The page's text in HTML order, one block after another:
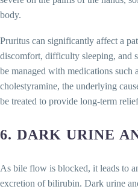
body.
Pruritus can significantly affect a
discomfort, difficulty sleeping, and
be managed with medications such
cholestyramine, the underlying
be treated to provide long-term
6. DARK URINE
As bile flow is blocked, it leads to
excretion of bilirubin. Dark urine